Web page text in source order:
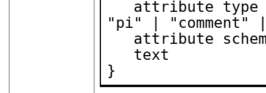
"pi" | "comment"
attribute
}